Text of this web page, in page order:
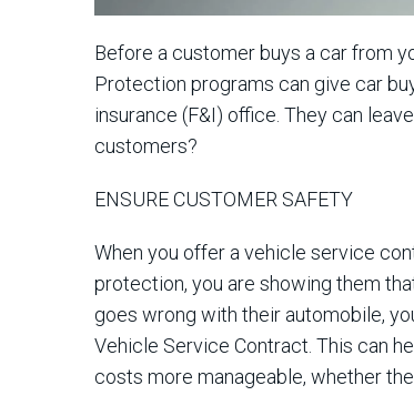
Before a customer buys a car from
Protection programs can give car
insurance (F&I) office. They can
customers?
ENSURE CUSTOMER SAFETY
When you offer a vehicle service
protection, you are showing them
goes wrong with their automobile,
Vehicle Service Contract. This can
costs more manageable, whether